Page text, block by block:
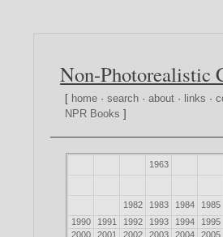
Non-Photorealistic
[ home ·search ·about · links ·
NPR Books ]
1963
1982 1983 1984 1985
1990
1991 1992 1993 1994 1995
2000
2001 2002 2003 2004 2005